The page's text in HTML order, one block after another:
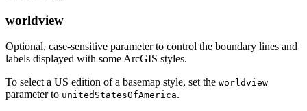
worldview
Optional, case-sensitive parameter to control the boundary lines and
labels displayed with some ArcGIS styles.
To select a US edition of a basemap style, set the worldview
parameter to unitedStatesOfAmerica.